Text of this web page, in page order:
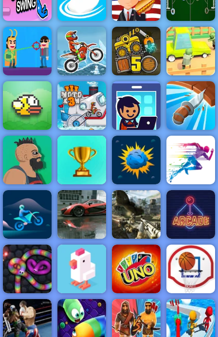
KOGAMA Pro
Run
Paper.io 2
Princess Pup
Rescue
Pop It Master
Stickman
Ducklings Hot Dog Bush Table Football
Hit Villains Moto X3M 2 Truck Loader 5
Zombie Road -
Play Zombie
Road on 4yee
Flappy Bird Moto X3M 3
Idle Startup
Tycoon
Knife Spin
Lucky Life
BEST
NEW
GAMES
FEATURED
GAMES
ACTION RACING SHOOTING ARCADE
PUZZLE STRATEGY MULTIPLAYER SPORTS